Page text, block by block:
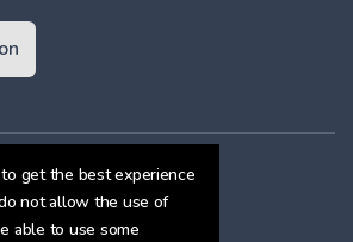
get the best experience
not allow the use of
able to use some
Agreement
Cookie Policy